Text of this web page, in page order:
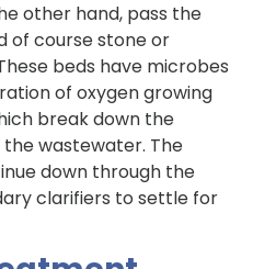
other hand, pass the
of course stone or
beds have microbes
of oxygen growing
break down the
wastewater. The
down through the
clarifiers to settle for